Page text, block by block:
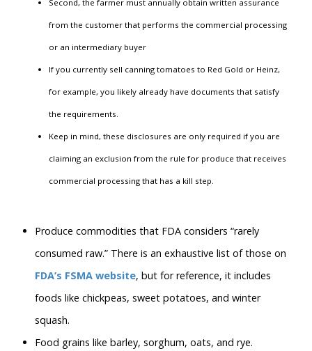
Second, the farmer must annually obtain written assurance
from the customer that performs the commercial processing
or an intermediary buyer
If you currently sell canning tomatoes to Red Gold or Heinz,
for example, you likely already have documents that satisfy
the requirements.
Keep in mind, these disclosures are only required if you are
claiming an exclusion from the rule for produce that receives
commercial processing that has a kill step.
Produce commodities that FDA considers “rarely
consumed raw.” There is an exhaustive list of those on
FDA’s FSMA website, but for reference, it includes
foods like chickpeas, sweet potatoes, and winter
squash.
Food grains like barley, sorghum, oats, and rye.